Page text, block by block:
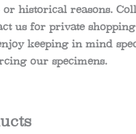
or historical reasons.
us for private shopping
keeping in mind
our specimens.